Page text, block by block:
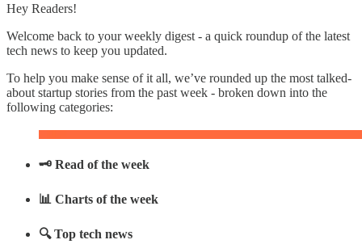
Hey Readers!
Welcome back to your weekly digest - a quick roundup of the latest
tech news to keep you updated.
To help you make sense of it all, we’ve rounded up the most talked-
about startup stories from the past week - broken down into the
following categories:
🗝️ Read of the week
📊 Charts of the week
🔍 Top tech news